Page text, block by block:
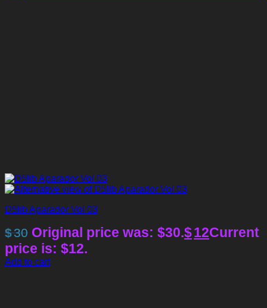
D5lib Aparador Vol 03
$30 Original price was: $30.$12Current
price is: $12.
Add to cart